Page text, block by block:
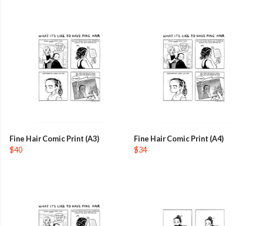
Fine Hair Comic Print (A3)
$40
Fine Hair Comic Print (A4)
$34